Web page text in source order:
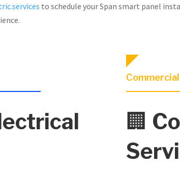
to schedule your Span smart panel
Commercial
🏢